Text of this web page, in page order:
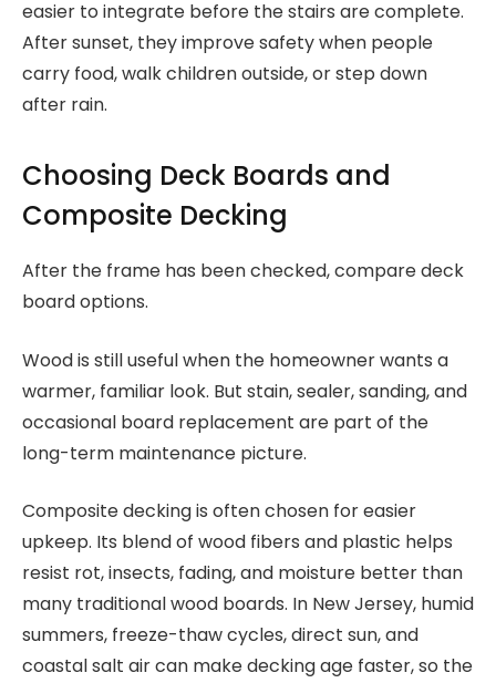
easier to integrate before the stairs are complete.
After sunset, they improve safety when people
carry food, walk children outside, or step down
after rain.
Choosing Deck Boards and
Composite Decking
After the frame has been checked, compare deck
board options.
Wood is still useful when the homeowner wants a
warmer, familiar look. But stain, sealer, sanding, and
occasional board replacement are part of the
long-term maintenance picture.
Composite decking is often chosen for easier
upkeep. Its blend of wood fibers and plastic helps
resist rot, insects, fading, and moisture better than
many traditional wood boards. In New Jersey, humid
summers, freeze-thaw cycles, direct sun, and
coastal salt air can make decking age faster, so the